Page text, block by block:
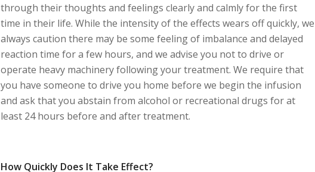
through their thoughts and feelings clearly and calmly for the first
time in their life. While the intensity of the effects wears off quickly, we
always caution there may be some feeling of imbalance and delayed
reaction time for a few hours, and we advise you not to drive or
operate heavy machinery following your treatment. We require that
you have someone to drive you home before we begin the infusion
and ask that you abstain from alcohol or recreational drugs for at
least 24 hours before and after treatment.
How Quickly Does It Take Effect?